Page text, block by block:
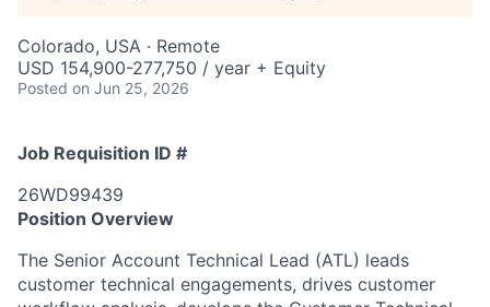
Colorado, USA · Remote
USD 154,900-277,750 / year + Equity
Posted on Jun 25, 2026
Job Requisition ID #
26WD99439
Position Overview
The Senior Account Technical Lead (ATL) leads
customer technical engagements, drives customer